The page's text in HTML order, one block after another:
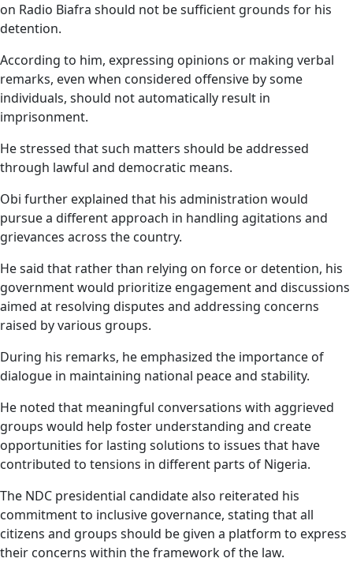
on Radio Biafra should not be sufficient grounds for his
detention.
According to him, expressing opinions or making verbal
remarks, even when considered offensive by some
individuals, should not automatically result in
imprisonment.
He stressed that such matters should be addressed
through lawful and democratic means.
Obi further explained that his administration would
pursue a different approach in handling agitations and
grievances across the country.
He said that rather than relying on force or detention, his
government would prioritize engagement and discussions
aimed at resolving disputes and addressing concerns
raised by various groups.
During his remarks, he emphasized the importance of
dialogue in maintaining national peace and stability.
He noted that meaningful conversations with aggrieved
groups would help foster understanding and create
opportunities for lasting solutions to issues that have
contributed to tensions in different parts of Nigeria.
The NDC presidential candidate also reiterated his
commitment to inclusive governance, stating that all
citizens and groups should be given a platform to express
their concerns within the framework of the law.